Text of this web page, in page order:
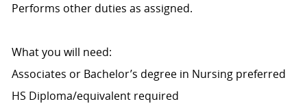
Performs other duties as assigned.
What you will need:
Associates or Bachelor’s degree in Nursing preferred
HS Diploma/equivalent required